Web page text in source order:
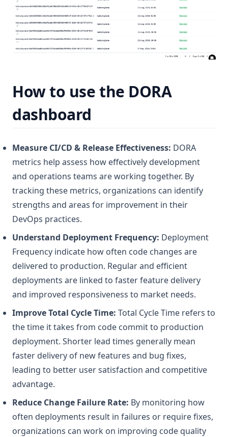
How to use the DORA
dashboard
Measure CI/CD & Release Effectiveness: DORA
metrics help assess how effectively development
and operations teams are working together. By
tracking these metrics, organizations can identify
strengths and areas for improvement in their
DevOps practices.
Understand Deployment Frequency: Deployment
Frequency indicate how often code changes are
delivered to production. Regular and efficient
deployments are linked to faster feature delivery
and improved responsiveness to market needs.
Improve Total Cycle Time: Total Cycle Time refers to
the time it takes from code commit to production
deployment. Shorter lead times generally mean
faster delivery of new features and bug fixes,
leading to better user satisfaction and competitive
advantage.
Reduce Change Failure Rate: By monitoring how
often deployments result in failures or require fixes,
organizations can work on improving code quality